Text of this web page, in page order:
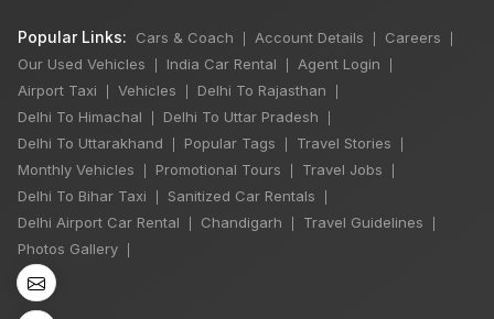
Popular Links: Cars & Coach Account Details Careers
Our Used Vehicles India Car Rental Agent Login
Airport Taxi Vehicles Delhi To Rajasthan
Delhi To Himachal Delhi To Uttar Pradesh
Delhi To Uttarakhand Popular Tags Travel Stories
Monthly Vehicles Promotional Tours Travel Jobs
Delhi To Bihar Taxi Sanitized Car Rentals
Delhi Airport Car Rental Chandigarh Travel Guidelines
Photos Gallery